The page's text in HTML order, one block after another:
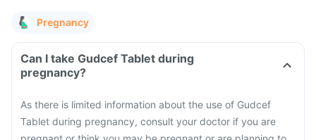
Pregnancy
Can I take Gudcef Tablet during
pregnancy?
As there is limited information about the use of Gudcef
Tablet during pregnancy, consult your doctor if you are